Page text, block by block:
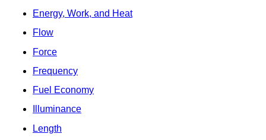
Energy, Work, and Heat
Flow
Force
Frequency
Fuel Economy
Illuminance
Length